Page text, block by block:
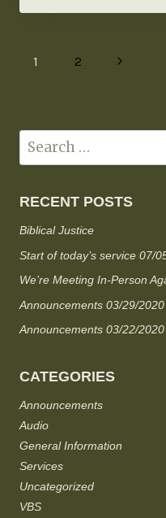
1 2
RECENT POSTS
Biblical Justice
Start of today’s service 07/
We’re Meeting In-Person
Announcements 03/29/2020
Announcements 03/22/2020
CATEGORIES
Announcements
Audio
General Information
Services
Uncategorized
VBS